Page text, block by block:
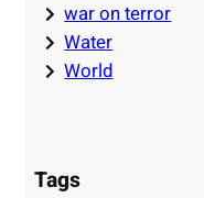
war on terror
Water
World
Tags